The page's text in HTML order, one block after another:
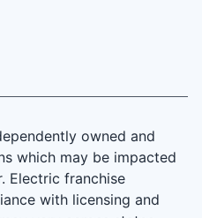
owned and
which may be impacted
Electric franchise
with licensing and